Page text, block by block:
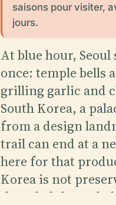
saisons pour visiter,
jours.
At blue hour,
once: temple bells
grilling garlic and
South Korea, a
from a design
trail can end at a
here for that
Korea is not
threaded through